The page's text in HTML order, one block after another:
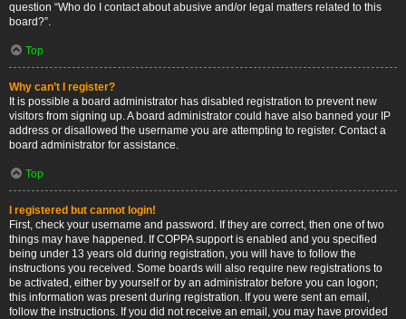
question “Who do I contact about abusive and/or legal matters related to this
board?”.
Top
Why can’t I register?
It is possible a board administrator has disabled registration to prevent new
visitors from signing up. A board administrator could have also banned your IP
address or disallowed the username you are attempting to register. Contact a
board administrator for assistance.
Top
I registered but cannot login!
First, check your username and password. If they are correct, then one of two
things may have happened. If COPPA support is enabled and you specified
being under 13 years old during registration, you will have to follow the
instructions you received. Some boards will also require new registrations to
be activated, either by yourself or by an administrator before you can logon;
this information was present during registration. If you were sent an email,
follow the instructions. If you did not receive an email, you may have provided